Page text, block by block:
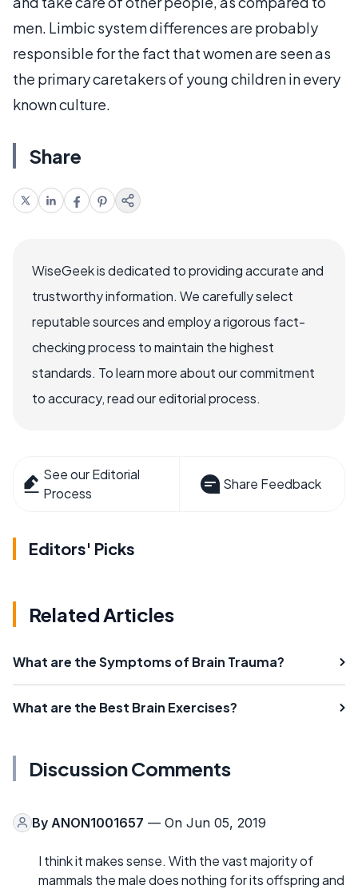
men. Limbic system differences are probably
responsible for the fact that women are seen as
the primary caretakers of young children in every
known culture.
Share
WiseGeek is dedicated to providing accurate and
trustworthy information. We carefully select
reputable sources and employ a rigorous fact-
checking process to maintain the highest
standards. To learn more about our commitment
to accuracy, read our editorial process.
See our Editorial
Process
Share Feedback
Editors' Picks
Related Articles
What are the Symptoms of Brain Trauma?
What are the Best Brain Exercises?
Discussion Comments
By ANON1001657 — On Jun 05, 2019
I think it makes sense. With the vast majority of
mammals the male does nothing for its offspring and